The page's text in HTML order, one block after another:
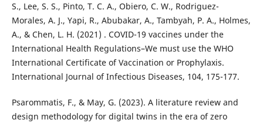
S., Lee, S. S., Pinto, T. C. A., Obiero, C. W., Rodriguez-
Morales, A. J., Yapi, R., Abubakar, A., Tambyah, P. A., Holmes,
A., & Chen, L. H. (2021) . COVID-19 vaccines under the
International Health Regulations–We must use the WHO
International Certificate of Vaccination or Prophylaxis.
International Journal of Infectious Diseases, 104, 175-177.
Psarommatis, F., & May, G. (2023). A literature review and
design methodology for digital twins in the era of zero